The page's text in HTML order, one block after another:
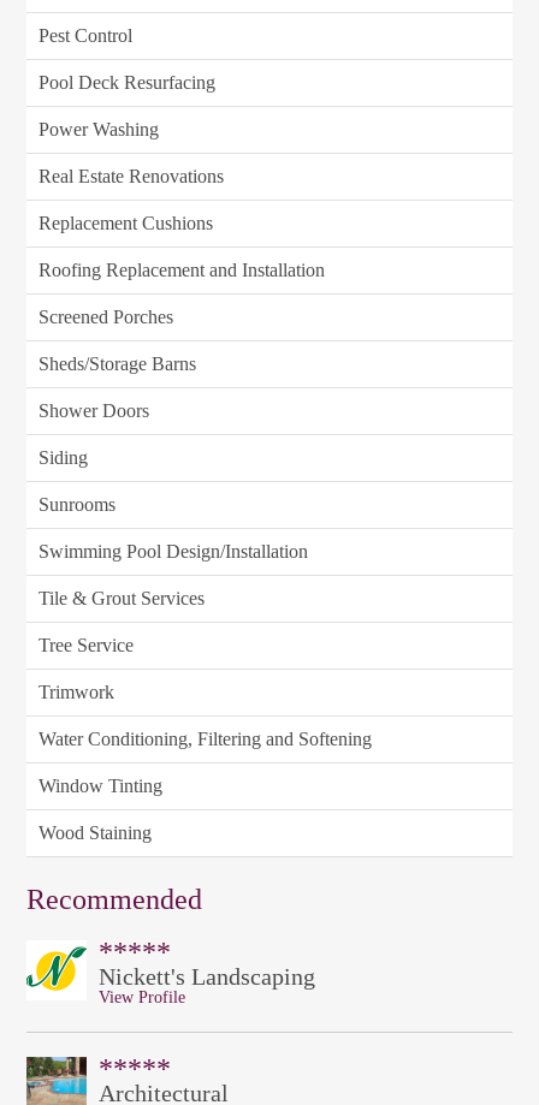
Pest Control
Pool Deck Resurfacing
Power Washing
Real Estate Renovations
Replacement Cushions
Roofing Replacement and Installation
Screened Porches
Sheds/Storage Barns
Shower Doors
Siding
Sunrooms
Swimming Pool Design/Installation
Tile & Grout Services
Tree Service
Trimwork
Water Conditioning, Filtering and Softening
Window Tinting
Wood Staining
Recommended
*****
Nickett's Landscaping
View Profile
*****
Architectural